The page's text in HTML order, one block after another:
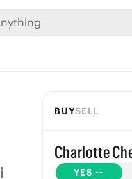
BUYSELL
Charlotte
YES --